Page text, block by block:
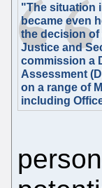
"The situation
became even
the decision
Justice and
commission a
Assessment
on a range of
including